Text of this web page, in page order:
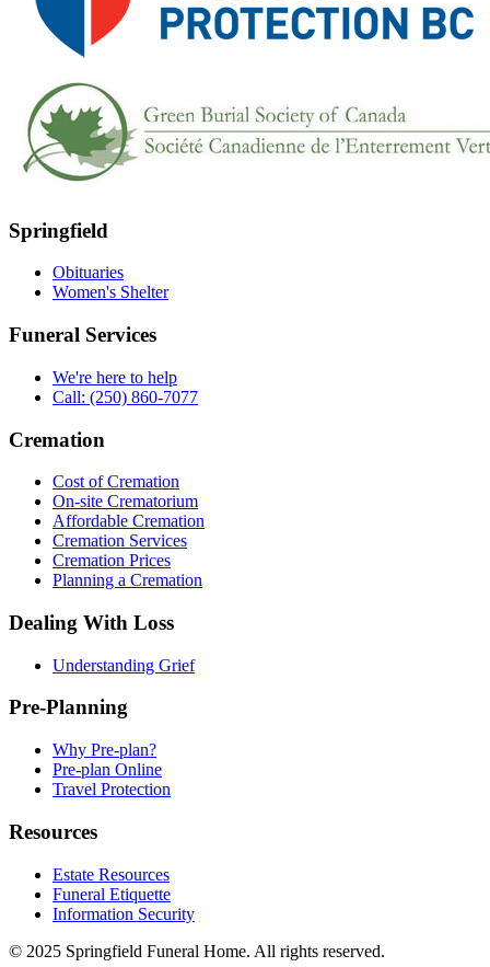
Springfield
Obituaries
Women's Shelter
Funeral Services
We're here to help
Call: (250) 860-7077
Cremation
Cost of Cremation
On-site Crematorium
Affordable Cremation
Cremation Services
Cremation Prices
Planning a Cremation
Dealing With Loss
Understanding Grief
Pre-Planning
Why Pre-plan?
Pre-plan Online
Travel Protection
Resources
Estate Resources
Funeral Etiquette
Information Security
© 2025 Springfield Funeral Home. All rights reserved.